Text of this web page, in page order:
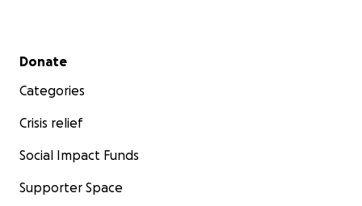
Secondary menu
Donate
Categories
Crisis relief
Social Impact Funds
Supporter Space